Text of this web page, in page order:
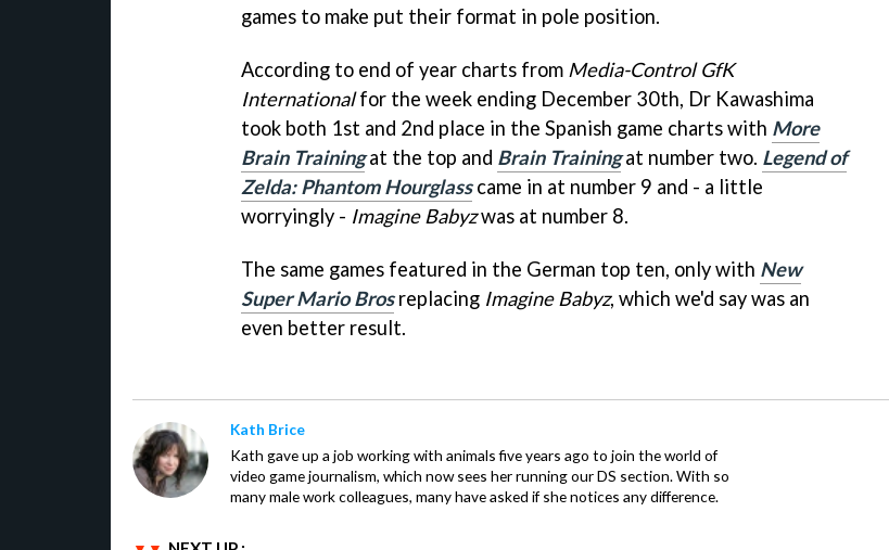
games to make put their format in pole position.
According to end of year charts from Media-Control GfK
Internationalfor the week ending December 30th, Dr Kawashima
took both 1st and 2nd place in the Spanish game charts with More
Brain Trainingat the top and Brain Trainingat number two. Legend of
Zelda: Phantom Hourglasscame in at number 9 and - a little
worryingly - Imagine Babyzwas at number 8.
The same games featured in the German top ten, only with New
Super Mario Brosreplacing Imagine Babyz, which we'd say was an
even better result.
Kath Brice
Kath gave up a job working with animals five years ago to join the world of
video game journalism, which now sees her running our DS section. With so
many male work colleagues, many have asked if she notices any difference.